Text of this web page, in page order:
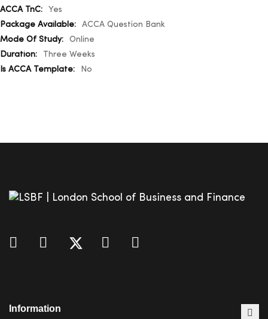
Information
Yes
ACCA Question Bank
Online
Three Weeks
No
Information